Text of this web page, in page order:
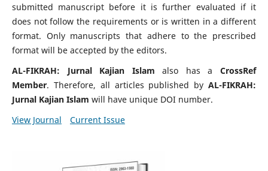
submitted manuscript before it is further evaluated if it
does not follow the requirements or is written in a different
format. Only manuscripts that adhere to the prescribed
format will be accepted by the editors.
AL-FIKRAH: Jurnal Kajian Islam also has aCrossRef
Member. Therefore, all articles published byAL-FIKRAH:
Jurnal Kajian Islam will have unique DOI number.
View Journal
Current Issue